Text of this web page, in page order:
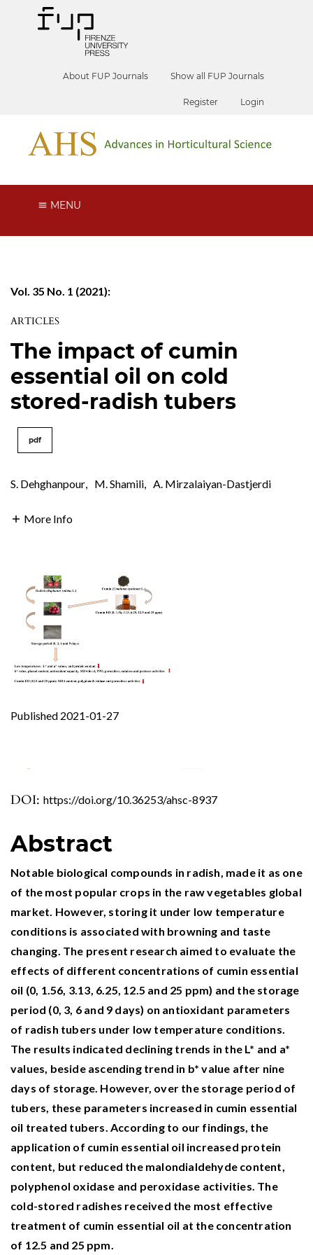
About FUP Journals Show all FUP Journals
Register Login
MENU
Vol. 35 No. 1 (2021):
ARTICLES
The impact of cumin
essential oil on cold
stored-radish tubers
pdf
S. Dehghanpour, M. Shamili, A. Mirzalaiyan-Dastjerdi
More Info
DOI: https://doi.org/10.36253/ahsc-8937
Published 2021-01-27
0 0
Abstract
Notable biological compounds in radish, made it as one
of the most popular crops in the raw vegetables global
market. However, storing it under low temperature
conditions is associated with browning and taste
changing. The present research aimed to evaluate the
effects of different concentrations of cumin essential
oil (0, 1.56, 3.13, 6.25, 12.5 and 25 ppm) and the storage
period (0, 3, 6 and 9 days) on antioxidant parameters
of radish tubers under low temperature conditions.
The results indicated declining trends in the L* and a*
values, beside ascending trend in b* value after nine
days of storage. However, over the storage period of
tubers, these parameters increased in cumin essential
oil treated tubers. According to our findings, the
application of cumin essential oil increased protein
content, but reduced the malondialdehyde content,
polyphenol oxidase and peroxidase activities. The
cold-stored radishes received the most effective
treatment of cumin essential oil at the concentration
of 12.5 and 25 ppm.